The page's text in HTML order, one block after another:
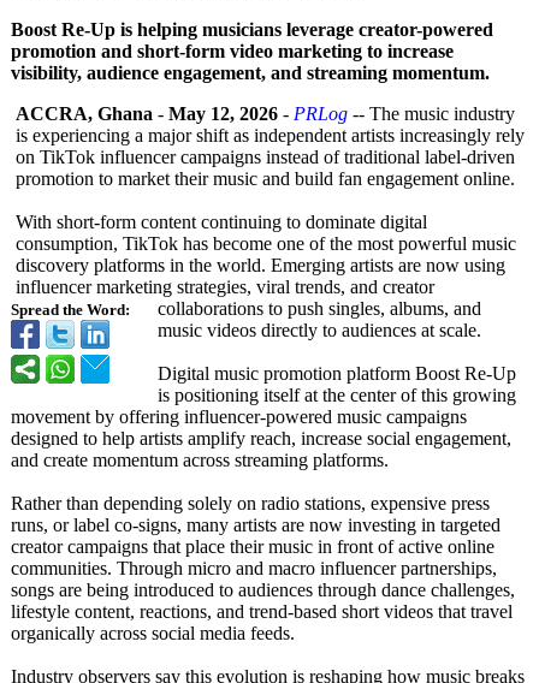
Boost Re-Up is helping musicians leverage creator-powered
promotion and short-form video marketing to increase
visibility, audience engagement, and streaming momentum.
Spread the Word:
ACCRA, Ghana - May 12, 2026 - PRLog -- The music industry
is experiencing a major shift as independent artists increasingly rely
on TikTok influencer campaigns instead of traditional label-driven
promotion to market their music and build fan engagement online.
With short-form content continuing to dominate digital
consumption, TikTok has become one of the most powerful music
discovery platforms in the world. Emerging artists are now using
influencer marketing strategies, viral trends, and creator
collaborations to push singles, albums, and
music videos directly to audiences at scale.
Digital music promotion platform Boost Re-Up
is positioning itself at the center of this growing
movement by offering influencer-powered music campaigns
designed to help artists amplify reach, increase social engagement,
and create momentum across streaming platforms.
Rather than depending solely on radio stations, expensive press
runs, or label co-signs, many artists are now investing in targeted
creator campaigns that place their music in front of active online
communities. Through micro and macro influencer partnerships,
songs are being introduced to audiences through dance challenges,
lifestyle content, reactions, and trend-based short videos that travel
organically across social media feeds.
Industry observers say this evolution is reshaping how music breaks